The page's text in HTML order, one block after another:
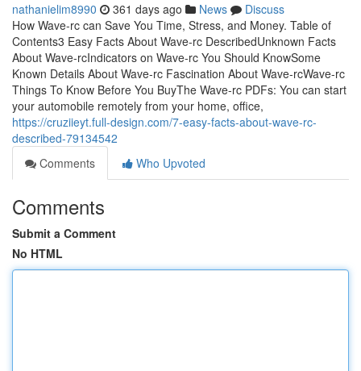
nathanielim8990 361 days ago News
Discuss
How Wave-rc can Save You Time, Stress, and Money. Table of
Contents3 Easy Facts About Wave-rc DescribedUnknown Facts
About Wave-rcIndicators on Wave-rc You Should KnowSome
Known Details About Wave-rc Fascination About Wave-rcWave-rc
Things To Know Before You BuyThe Wave-rc PDFs: You can start
your automobile remotely from your home, office,
https://cruziieyt.full-design.com/7-easy-facts-about-wave-rc-
described-79134542
Comments
Who Upvoted
Comments
Submit a Comment
No HTML